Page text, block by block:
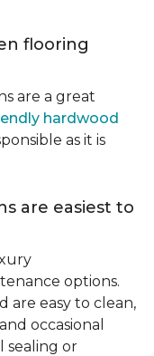
flooring
are a great
hardwood
as it is
are easiest to
options.
are easy to clean,
occasional
sealing or